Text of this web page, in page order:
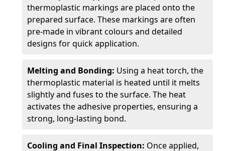
thermoplastic markings are placed onto the
prepared surface. These markings are often
pre-made in vibrant colours and detailed
designs for quick application.
Melting and Bonding: Using a heat torch, the
thermoplastic material is heated until it melts
slightly and fuses to the surface. The heat
activates the adhesive properties, ensuring a
strong, long-lasting bond.
Cooling and Final Inspection: Once applied,